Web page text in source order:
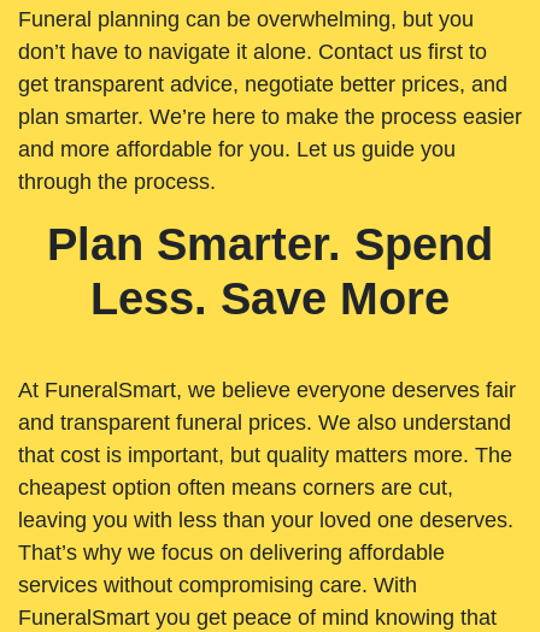
Funeral planning can be overwhelming, but you
don’t have to navigate it alone. Contact us first to
get transparent advice, negotiate better prices, and
plan smarter. We’re here to make the process easier
and more affordable for you. Let us guide you
through the process.
Plan Smarter. Spend
Less. Save More
At FuneralSmart, we believe everyone deserves fair
and transparent funeral prices. We also understand
that cost is important, but quality matters more. The
cheapest option often means corners are cut,
leaving you with less than your loved one deserves.
That’s why we focus on delivering affordable
services without compromising care. With
FuneralSmart you get peace of mind knowing that